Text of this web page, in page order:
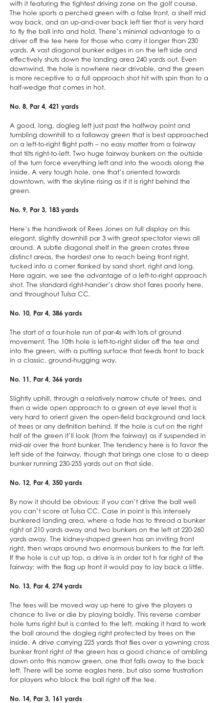
with it featuring the tightest driving zone on the golf course.
The hole sports a perched green with a false front, a shelf mid
way back, and an up-and-over back left tier that is very hard
to fly the ball into and hold. There’s minimal advantage to a
driver off the tee here for those who carry it longer than 230
yards. A vast diagonal bunker edges in on the left side and
effectively shuts down the landing area 240 yards out. Even
downwind, the hole is nowhere near drivable, and the green
is more receptive to a full approach shot hit with spin than to a
half-wedge that comes in hot.
No. 8, Par 4, 421 yards
A good, long, dogleg left just past the halfway point and
tumbling downhill to a fallaway green that is best approached
on a left-to-right flight path – no easy matter from a fairway
that tilts right-to-left. Two huge fairway bunkers on the outside
of the turn force everything left and into the woods along the
inside. A very tough hole, one that’s oriented towards
downtown, with the skyline rising as if it is right behind the
green.
No. 9, Par 3, 183 yards
Here’s the handiwork of Rees Jones on full display on this
elegant, slightly downhill par 3 with great spectator views all
around. A subtle diagonal shelf in the green crates three
distinct areas, the hardest one to reach being front right,
tucked into a corner flanked by sand short, right and long.
Here again, we see the advantage of a left-to-right approach
shot. The standard right-hander’s draw shot fares poorly here,
and throughout Tulsa CC.
No. 10, Par 4, 386 yards
The start of a four-hole run of par-4s with lots of ground
movement. The 10th hole is left-to-right slider off the tee and
into the green, with a putting surface that feeds front to back
in a classic, ground-hugging way.
No. 11, Par 4, 366 yards
Slightly uphill, through a relatively narrow chute of trees, and
then a wide open approach to a green at eye level that is
very hard to orient given the open-field background and lack
of trees or any definition behind. If the hole is cut on the right
half of the green it’ll look (from the fairway) as if suspended in
mid-air over the front bunker. The tendency here is to favor the
left side of the fairway, though that brings one close to a deep
bunker running 230-255 yards out on that side.
No. 12, Par 4, 350 yards
By now it should be obvious: if you can’t drive the ball well
you can’t score at Tulsa CC. Case in point is this intensely
bunkered landing area, where a fade has to thread a bunker
right at 210 yards away and two bunkers on the left at 220-260
yards away. The kidney-shaped green has an inviting front
right, then wraps around two enormous bunkers to the far left.
If the hole is cut up top, a drive is in order tot h far right of the
fairway; with the flag up front it would pay to lay back a little.
No. 13, Par 4, 274 yards
The tees will be moved way up here to give the players a
chance to live or die by playing boldly. This reverse camber
hole turns right but is canted to the left, making it hard to work
the ball around the dogleg right protected by trees on the
inside. A drive carrying 225 yards that flies over a yawning cross
bunker front right of the green has a good chance of ambling
down onto this narrow green, one that falls away to the back
left. There will be some eagles here, but also some frustration
for players who block the ball right off the tee.
No. 14, Par 3, 161 yards